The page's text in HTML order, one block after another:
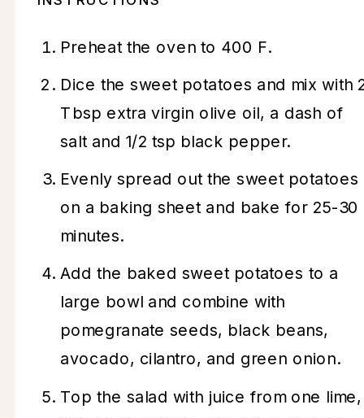
Preheat the oven to 400 F.
Dice the sweet potatoes and mix with
Tbsp extra virgin olive oil, a dash of
salt and 1/2 tsp black pepper.
Evenly spread out the sweet potatoes
on a baking sheet and bake for 25-30
minutes.
Add the baked sweet potatoes to a
large bowl and combine with
pomegranate seeds, black beans,
avocado, cilantro, and green onion.
Top the salad with juice from one lime,